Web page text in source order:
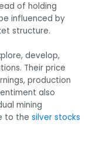
of holding
influenced by
structure.
develop,
Their price
production
also
mining
to the silver stocks